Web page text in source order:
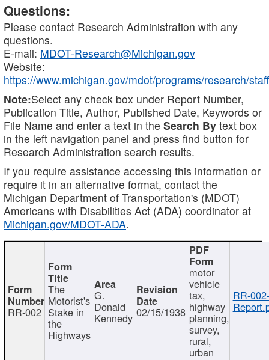
Questions:
Please contact Research Administration with any
questions.
E-mail: MDOT-Research@Michigan.gov
Website:
https://www.michigan.gov/mdot/programs/research/staff
Note:Select any check box under Report Number,
Publication Title, Author, Published Date, Keywords or
File Name and enter a text in the Search By text box
in the left navigation panel and press find button for
Research Administration search results.
If you require assistance accessing this information or
require it in an alternative format, contact the
Michigan Department of Transportation's (MDOT)
Americans with Disabilities Act (ADA) coordinator at
Michigan.gov/MDOT-ADA.
RR-002
The
Motorist's
Stake in
the
Highways
G.
Donald
Kennedy 02/15/1938
motor
vehicle
tax,
highway
planning,
survey,
rural,
urban
RR-002-